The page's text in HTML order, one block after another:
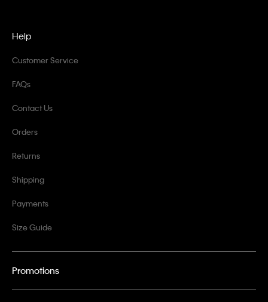
Help
Customer Service
FAQs
Contact Us
Orders
Returns
Shipping
Payments
Size Guide
Promotions